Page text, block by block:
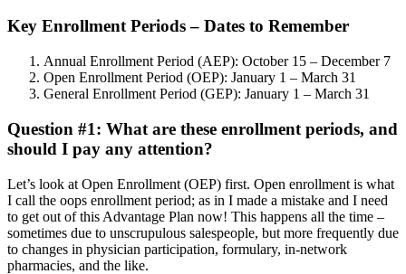
Key Enrollment Periods – Dates to Remember
Annual Enrollment Period (AEP): October 15 – December 7
Open Enrollment Period (OEP): January 1 – March 31
General Enrollment Period (GEP): January 1 – March 31
Question #1: What are these enrollment periods, and
should I pay any attention?
Let’s look at Open Enrollment (OEP) first. Open enrollment is what
I call the oops enrollment period; as in I made a mistake and I need
to get out of this Advantage Plan now! This happens all the time –
sometimes due to unscrupulous salespeople, but more frequently due
to changes in physician participation, formulary, in-network
pharmacies, and the like.